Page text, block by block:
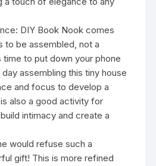
DIY Book Nook comes
to be assembled, not a
time to put down your phone
assembling this tiny house
and focus to develop a
also a good activity for
intimacy and create a
would refuse such a
gift! This is more refined